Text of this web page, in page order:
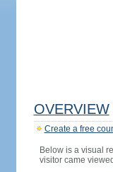
OVERVIEW
Create a free
Below is a visual
visitor came